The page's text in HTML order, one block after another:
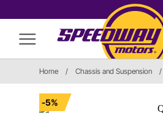
Home / Chassis and Suspension /
-5%